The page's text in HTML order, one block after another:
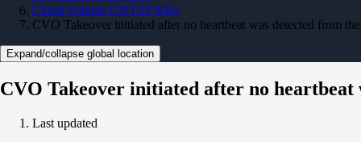
Cloud Volume ONTAP KBs
CVO Takeover initiated after no heartbeat was detected from
Expand/collapse global location
CVO Takeover initiated after no heartbeat
Last updated